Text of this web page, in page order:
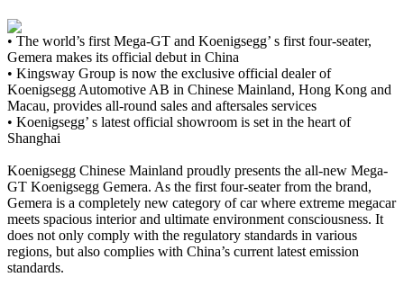
• The world’s first Mega-GT and Koenigsegg’ s first four-seater,
Gemera makes its official debut in China
• Kingsway Group is now the exclusive official dealer of
Koenigsegg Automotive AB in Chinese Mainland, Hong Kong and
Macau, provides all-round sales and aftersales services
• Koenigsegg’ s latest official showroom is set in the heart of
Shanghai
Koenigsegg Chinese Mainland proudly presents the all-new Mega-
GT Koenigsegg Gemera. As the first four-seater from the brand,
Gemera is a completely new category of car where extreme megacar
meets spacious interior and ultimate environment consciousness. It
does not only comply with the regulatory standards in various
regions, but also complies with China’s current latest emission
standards.